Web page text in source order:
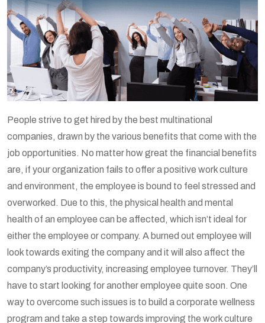
People strive to get hired by the best multinational
companies, drawn by the various benefits that come with the
job opportunities. No matter how great the financial benefits
are, if your organization fails to offer a positive work culture
and environment, the employee is bound to feel stressed and
overworked. Due to this, the physical health and mental
health of an employee can be affected, which isn’t ideal for
either the employee or company. A burned out employee will
look towards exiting the company and it will also affect the
company’s productivity, increasing employee turnover. They’ll
have to start looking for another employee quite soon. One
way to overcome such issues is to build a corporate wellness
program and take a step towards improving the work culture